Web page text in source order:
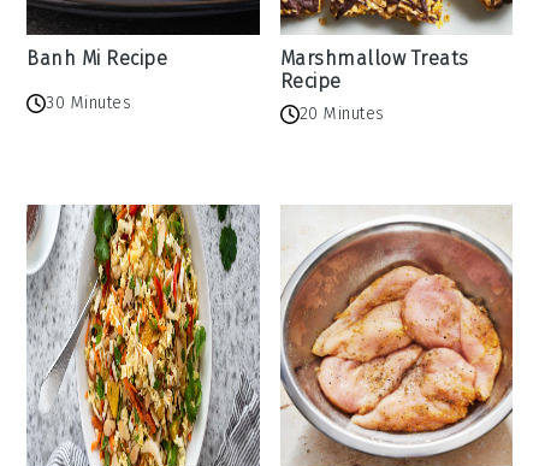
Banh Mi Recipe
30 Minutes
Marshmallow Treats
Recipe
20 Minutes